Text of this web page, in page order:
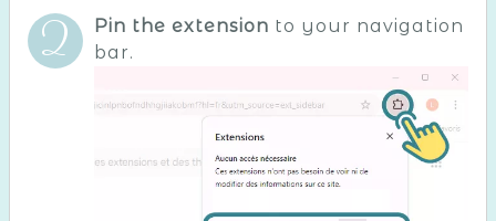
Pin the extension to your navigation
bar.